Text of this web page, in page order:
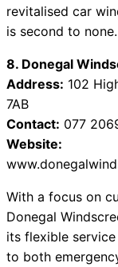
revitalised car
is second to none.
8. Donegal
Address: 102
7AB
Contact: 077
Website:
With a focus on
Donegal
its flexible
to both